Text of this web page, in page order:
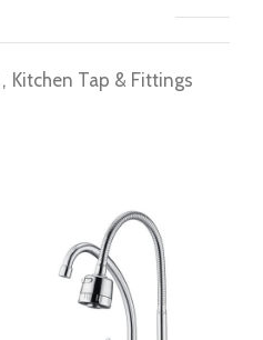
, Kitchen Tap & Fittings